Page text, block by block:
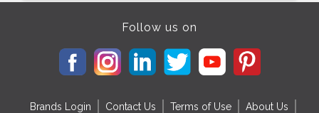
Follow us on
Brands Login Contact Us Terms of Use About Us